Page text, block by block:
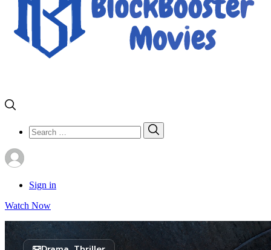
Search
for:
Sign in
Watch Now